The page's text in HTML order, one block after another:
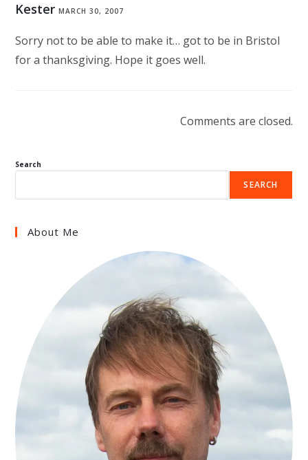
Kester MARCH 30, 2007
Sorry not to be able to make it… got to be in Bristol
for a thanksgiving. Hope it goes well.
Comments are closed.
Search
SEARCH
About Me